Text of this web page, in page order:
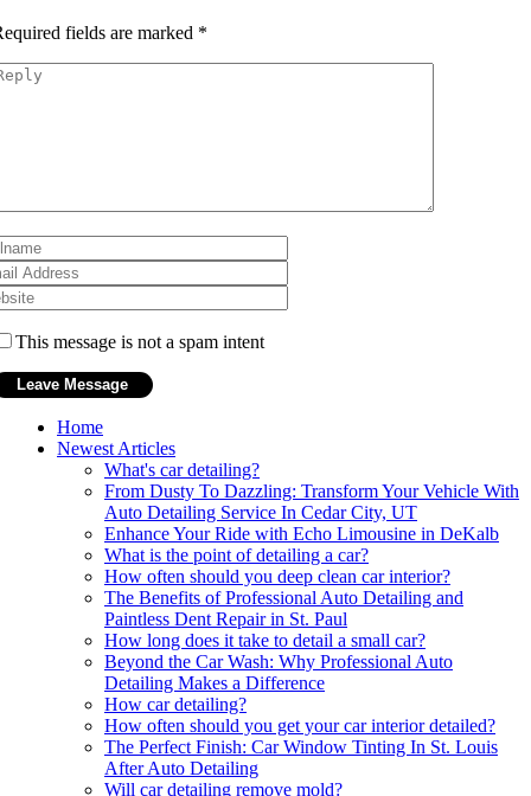
fields are marked *
This message is not a spam intent
Home
Newest Articles
What's car detailing?
From Dusty To Dazzling: Transform Your Vehicle With
Auto Detailing Service In Cedar City, UT
Enhance Your Ride with Echo Limousine in DeKalb
What is the point of detailing a car?
How often should you deep clean car interior?
The Benefits of Professional Auto Detailing and
Paintless Dent Repair in St. Paul
How long does it take to detail a small car?
Beyond the Car Wash: Why Professional Auto
Detailing Makes a Difference
How car detailing?
How often should you get your car interior detailed?
The Perfect Finish: Car Window Tinting In St. Louis
After Auto Detailing
Will car detailing remove mold?